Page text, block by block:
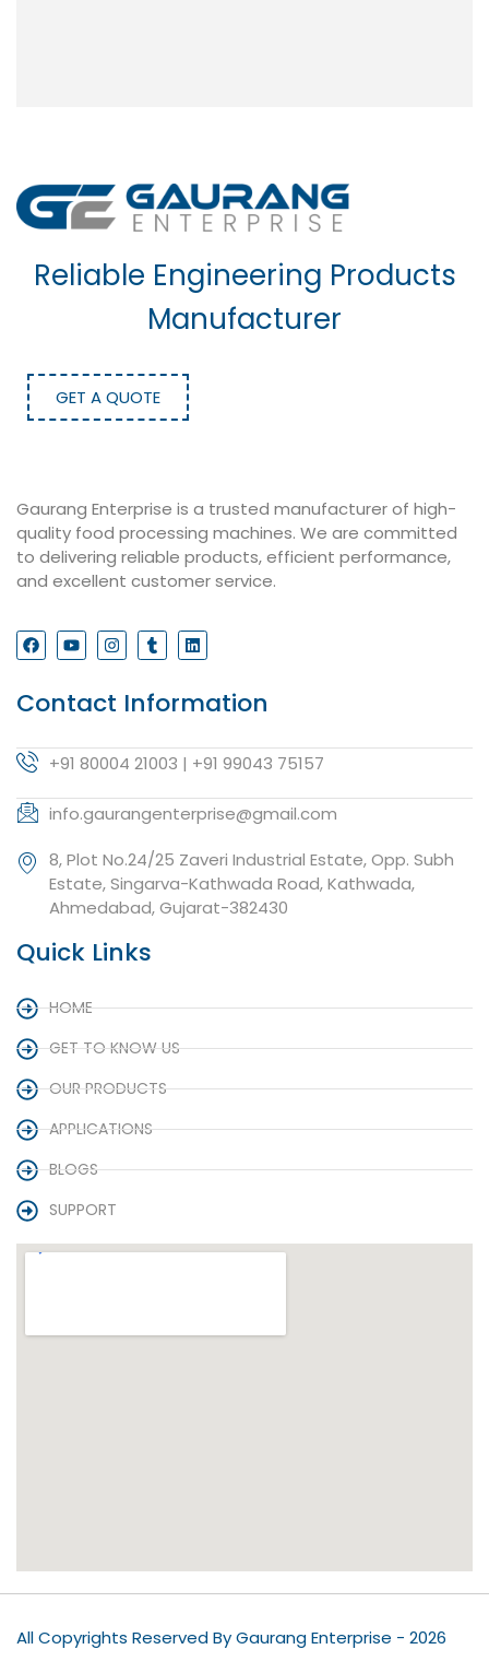
Reliable Engineering Products
Manufacturer
GET A QUOTE
Gaurang Enterprise is a trusted manufacturer of high-
quality food processing machines. We are committed
to delivering reliable products, efficient performance,
and excellent customer service.
Contact Information
+91 80004 21003 | +91 99043 75157
info.gaurangenterprise@gmail.com
8, Plot No.24/25 Zaveri Industrial Estate, Opp. Subh
Estate, Singarva-Kathwada Road, Kathwada,
Ahmedabad, Gujarat-382430
Quick Links
HOME
GET TO KNOW US
OUR PRODUCTS
APPLICATIONS
BLOGS
SUPPORT
All Copyrights Reserved By Gaurang Enterprise - 2026